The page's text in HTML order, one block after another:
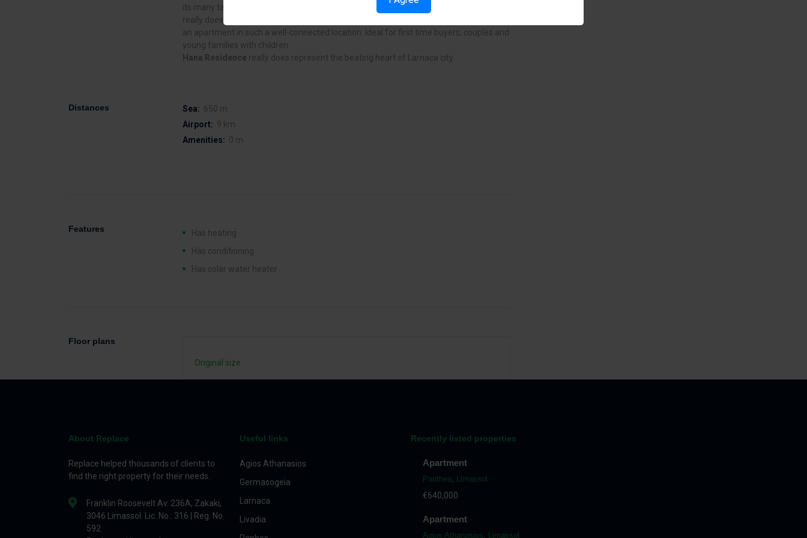
its many tavernas, bars and cafes and it Is bustling night life. This apartment block
really does represent the beating heart of the city and is a rear opportunity to secure
an apartment in such a well-connected location. Ideal for first time buyers, couples and
young families with children.
Hana Residence really does represent the beating heart of Larnaca city.
Distances Sea: 650 m
Airport: 9 km
Amenities: 0 m
Features
Has heating
Has conditioning
Has solar water heater
Floor plans
Original size
About Replace
Replace helped thousands of clients to
find the right property for their needs.
Franklin Roosevelt Av. 236A, Zakaki,
3046 Limassol. Lic. No.: 316 | Reg. No.
592
Useful links
Agios Athanasios
Germasogeia
Larnaca
Livadia
Recently listed properties
Apartment
Panthea, Limassol
€640,000
Apartment
Agios Athanasios, Limassol